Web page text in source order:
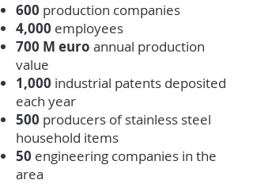
600 production companies
4,000 employees
700 M euro annual production
value
1,000 industrial patents deposited
each year
500 producers of stainless steel
household items
50 engineering companies in the
area